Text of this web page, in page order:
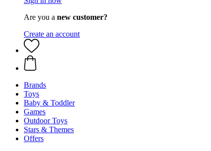
Are you a new customer?
Create an account
Brands
Toys
Baby & Toddler
Games
Outdoor Toys
Stars & Themes
Offers